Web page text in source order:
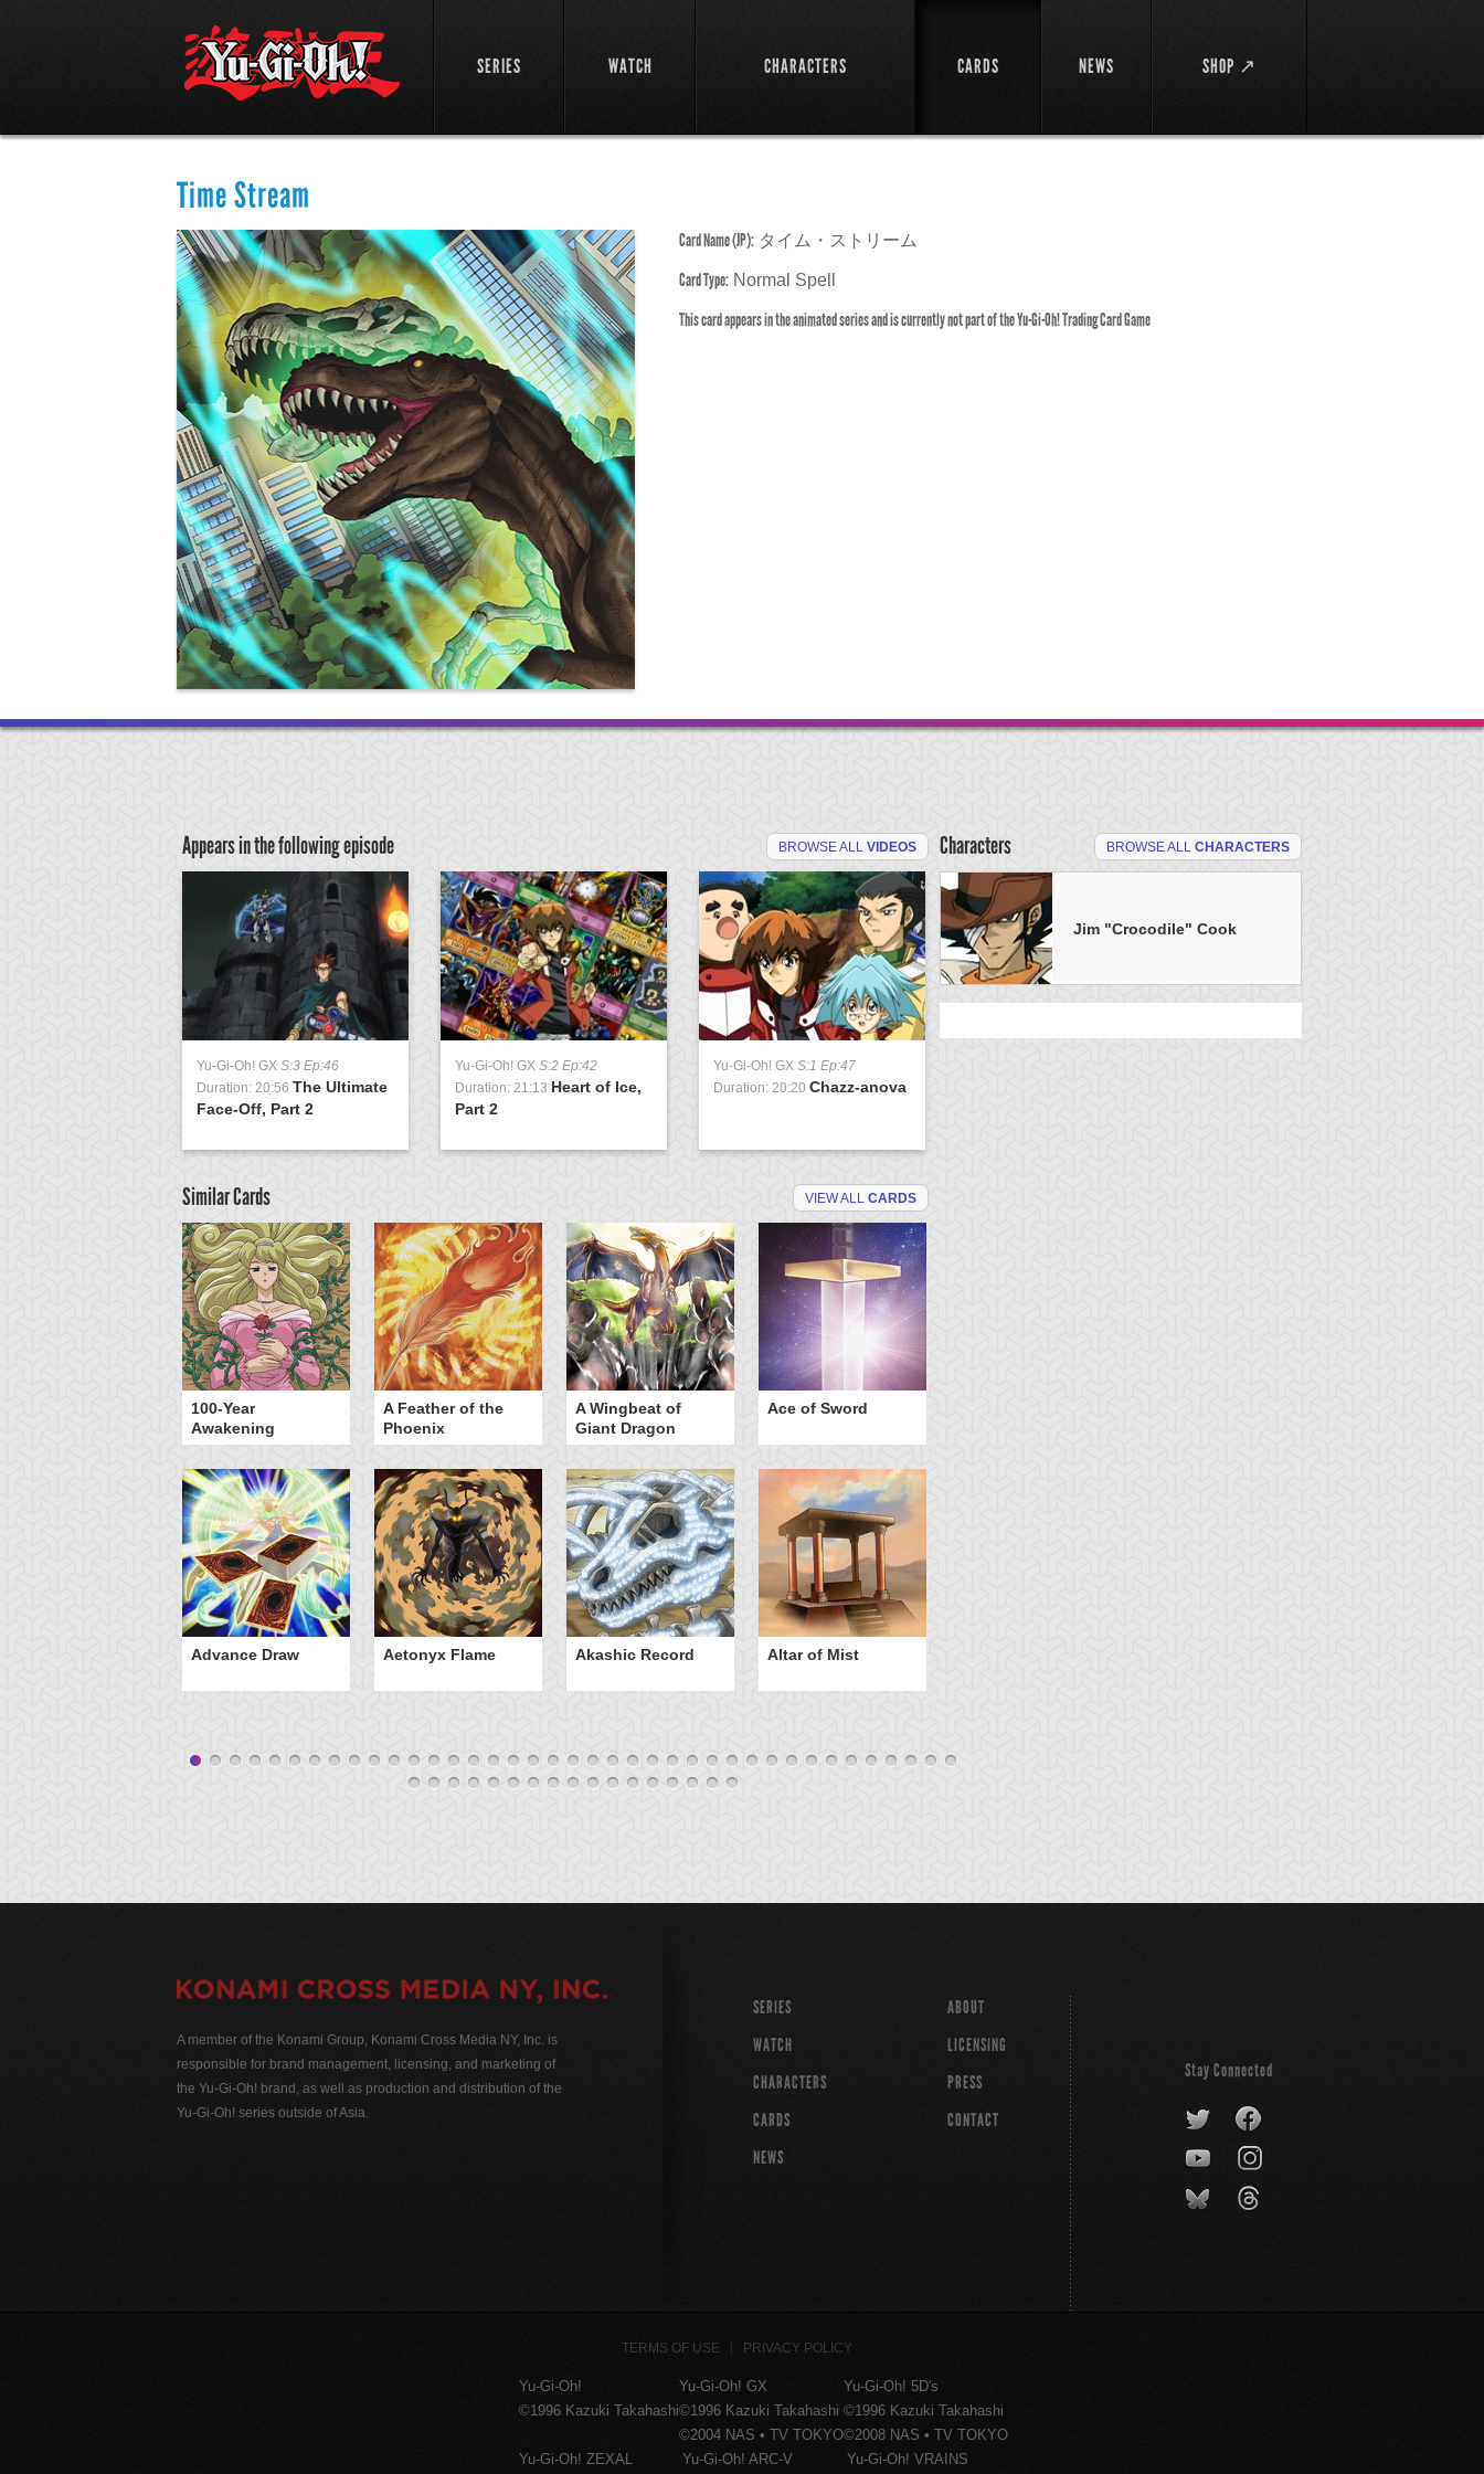
SERIES WATCH CHARACTERS CARDS NEWS SHOP ↗
Time Stream
Card Name (JP): タイム・ストリーム
Card Type: Normal Spell
This card appears in the animated series and is currently not part of the Yu-Gi-Oh! Trading Card Game
Appears in the following episode BROWSE ALL VIDEOS
Yu-Gi-Oh! GX S:3 Ep:46
Duration: 20:56 The Ultimate
Face-Off, Part 2
Yu-Gi-Oh! GX S:2 Ep:42
Duration: 21:13 Heart of Ice,
Part 2
Yu-Gi-Oh! GX S:1 Ep:47
Duration: 20:20 Chazz-anova
Similar Cards VIEW ALL CARDS
100-Year
Awakening
A Feather of the
Phoenix
A Wingbeat of
Giant Dragon
Ace of Sword
Advance Draw Aetonyx Flame Akashic Record Altar of Mist
Characters BROWSE ALL CHARACTERS
Jim "Crocodile" Cook
A member of the Konami Group, Konami Cross Media NY, Inc. is
responsible for brand management, licensing, and marketing of
the Yu-Gi-Oh! brand, as well as production and distribution of the
Yu-Gi-Oh! series outside of Asia.
SERIES
WATCH
CHARACTERS
CARDS
NEWS
ABOUT
LICENSING
PRESS
CONTACT
Stay Connected
TERMS OF USE PRIVACY POLICY
Yu-Gi-Oh!
©1996 Kazuki Takahashi
Yu-Gi-Oh! GX
©1996 Kazuki Takahashi
©2004 NAS • TV TOKYO
Yu-Gi-Oh! 5D's
©1996 Kazuki Takahashi
©2008 NAS • TV TOKYO
Yu-Gi-Oh! ZEXAL
Yu-Gi-Oh! ARC-V Yu-Gi-Oh! VRAINS